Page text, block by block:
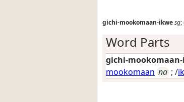
gichi-mookomaan-ikwesg;
Word Parts
gichi-
mookomaan na ; /